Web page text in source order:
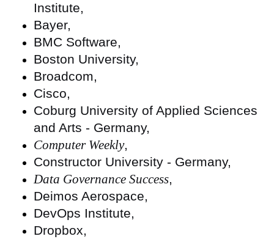
Institute,
Bayer,
BMC Software,
Boston University,
Broadcom,
Cisco,
Coburg University of Applied Sciences
and Arts - Germany,
Computer Weekly,
Constructor University - Germany,
Data Governance Success
Deimos Aerospace,
DevOps Institute,
Dropbox,